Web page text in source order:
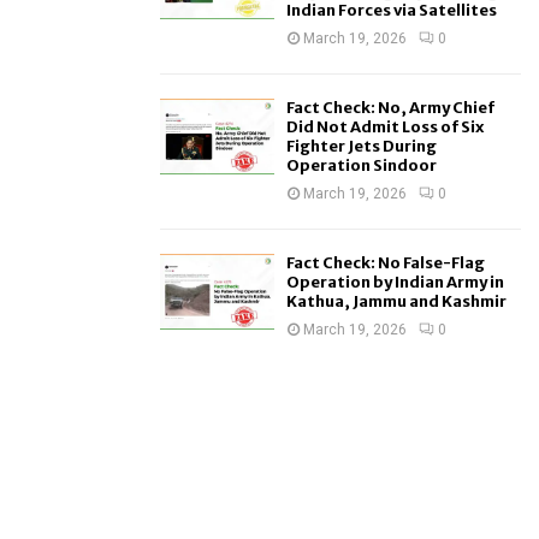
Indian Forces via Satellites
March 19, 2026 0
Fact Check: No, Army Chief
Did Not Admit Loss of Six
Fighter Jets During
Operation Sindoor
March 19, 2026 0
Fact Check: No False-Flag
Operation by Indian Army in
Kathua, Jammu and Kashmir
March 19, 2026 0